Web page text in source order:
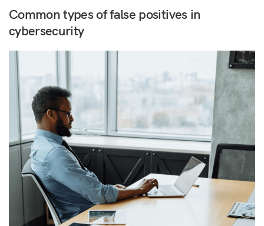
Common types of false positives in
cybersecurity